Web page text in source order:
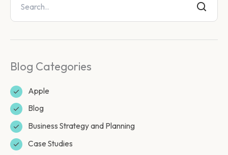
Blog Categories
Apple
Blog
Business Strategy and Planning
Case Studies